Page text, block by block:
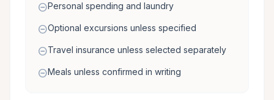
remove_circlePersonal spending and laundry
remove_circleOptional excursions unless specified
remove_circleTravel insurance unless selected separately
remove_circleMeals unless confirmed in writing